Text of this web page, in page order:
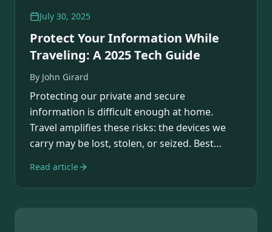
July 30, 2025
Protect Your Information While
Traveling: A 2025 Tech Guide
By John Girard
Protecting our private and secure
information is difficult enough at home.
Travel amplifies these risks: the devices we
carry may be lost, stolen, or seized. Best
Read article